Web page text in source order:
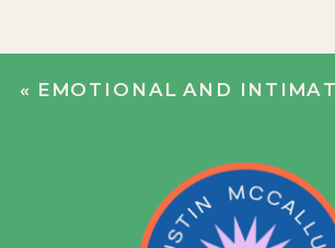
« EMOTIONAL AND INTIMATE METROPOLITAN BUILDING